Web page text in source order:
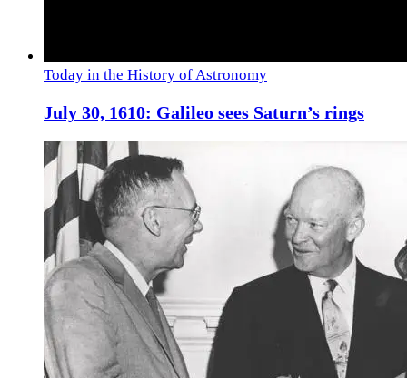
Today in the History of Astronomy
July 30, 1610: Galileo sees Saturn’s rings